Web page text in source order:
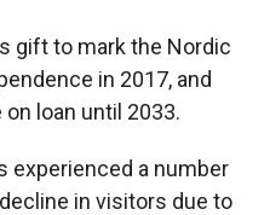
gift to mark the Nordic
in 2017, and
loan until 2033.
experienced a number
in visitors due to